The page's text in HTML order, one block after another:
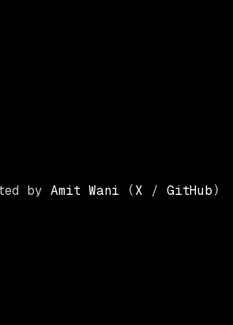
by Amit Wani ( X / GitHub )